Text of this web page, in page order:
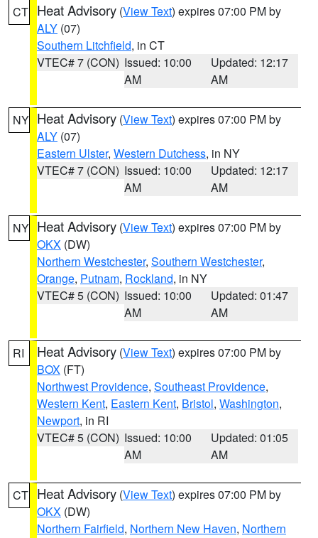
CT Heat Advisory (View Text) expires 07:00 PM by
ALY (07)
Southern Litchfield, in CT
VTEC# 7 (CON) Issued: 10:00
AM
Updated: 12:17
AM
NY Heat Advisory (View Text) expires 07:00 PM by
ALY (07)
Eastern Ulster, Western Dutchess, in NY
VTEC# 7 (CON) Issued: 10:00
AM
Updated: 12:17
AM
NY Heat Advisory (View Text) expires 07:00 PM by
OKX (DW)
Northern Westchester, Southern Westchester,
Orange, Putnam, Rockland, in NY
VTEC# 5 (CON) Issued: 10:00
AM
Updated: 01:47
AM
RI Heat Advisory (View Text) expires 07:00 PM by
BOX (FT)
Northwest Providence, Southeast Providence,
Western Kent, Eastern Kent, Bristol, Washington,
Newport, in RI
VTEC# 5 (CON) Issued: 10:00
AM
Updated: 01:05
AM
CT Heat Advisory (View Text) expires 07:00 PM by
OKX (DW)
Northern Fairfield, Northern New Haven, Northern